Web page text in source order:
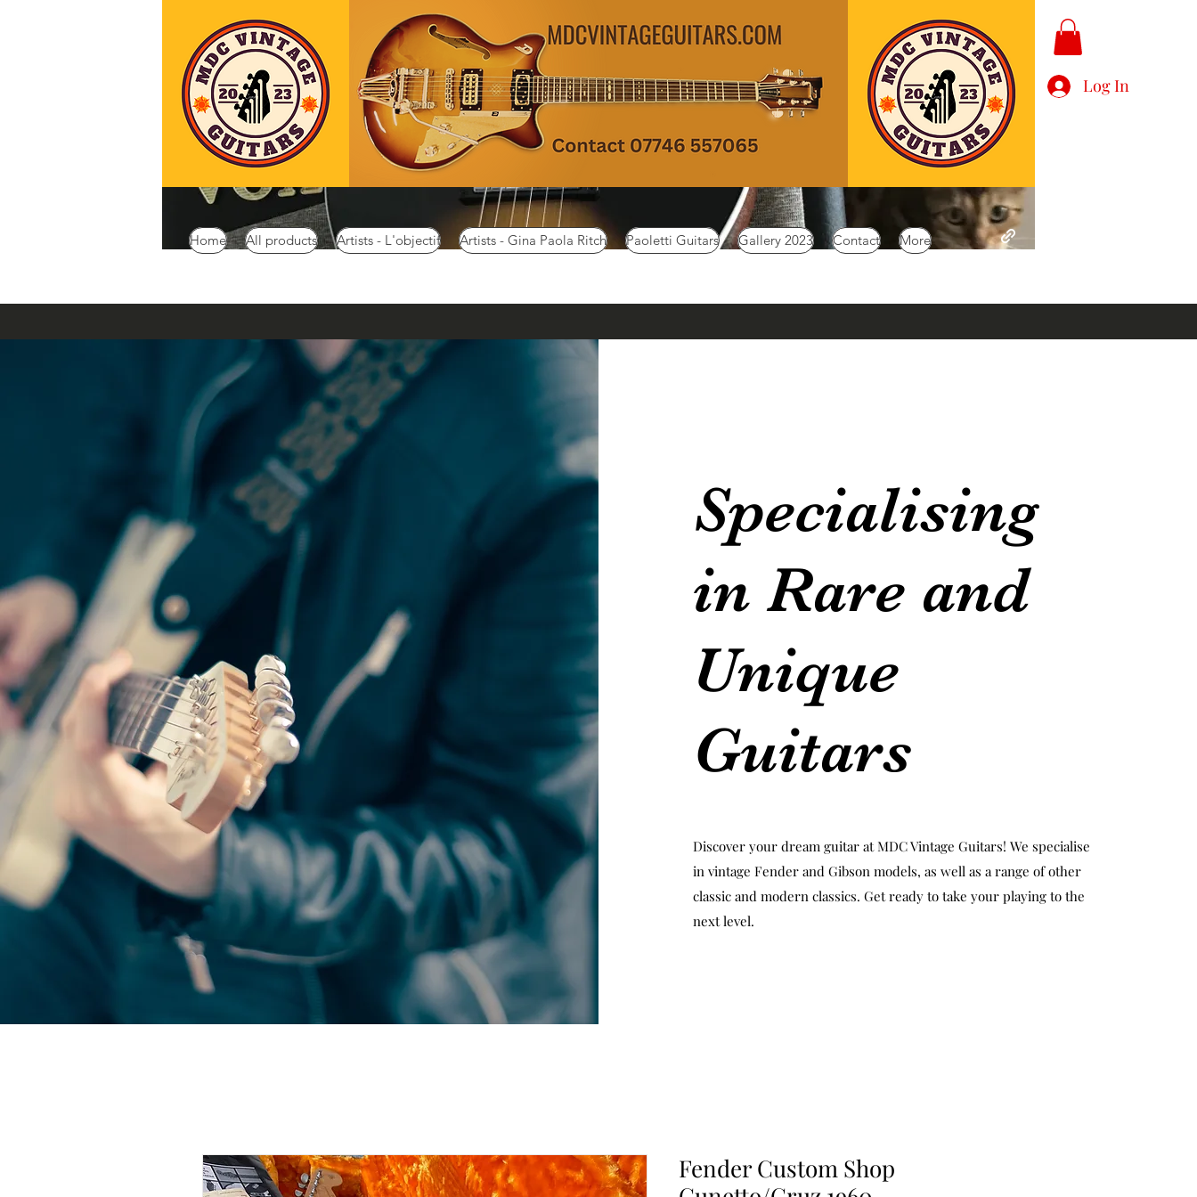
Log In
Home All products Artists - L'objectif Artists - Gina Paola Ritch Paoletti Guitars Gallery 2023 Contact More
Specialising
in Rare and
Unique
Guitars
Discover your dream guitar at MDC Vintage Guitars! We specialise
in vintage Fender and Gibson models, as well as a range of other
classic and modern classics. Get ready to take your playing to the
next level.
Fender Custom Shop